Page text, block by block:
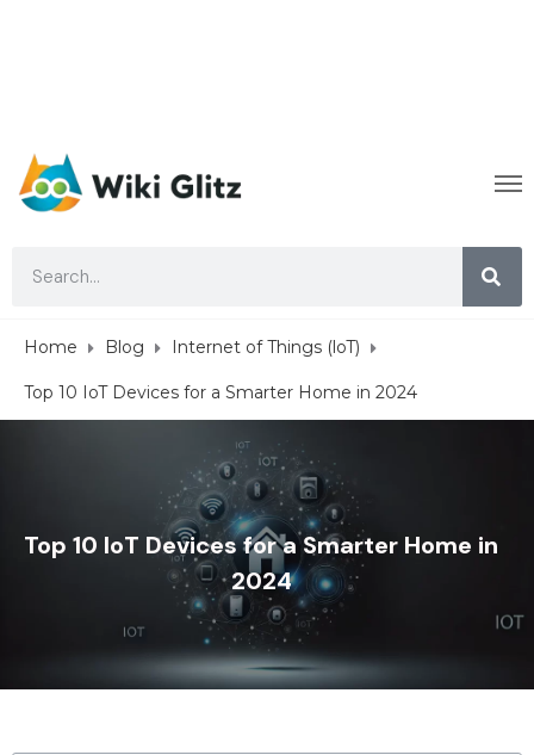
Home Blog Internet of Things (loT)
Top 10 IoT Devices for a Smarter Home in 2024
Top 10 IoT Devices for a Smarter Home in
2024